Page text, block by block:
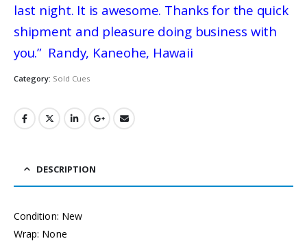
last night. It is awesome. Thanks for the quick
shipment and pleasure doing business with
you.” Randy, Kaneohe, Hawaii
Category: Sold Cues
DESCRIPTION
Condition: New
Wrap: None